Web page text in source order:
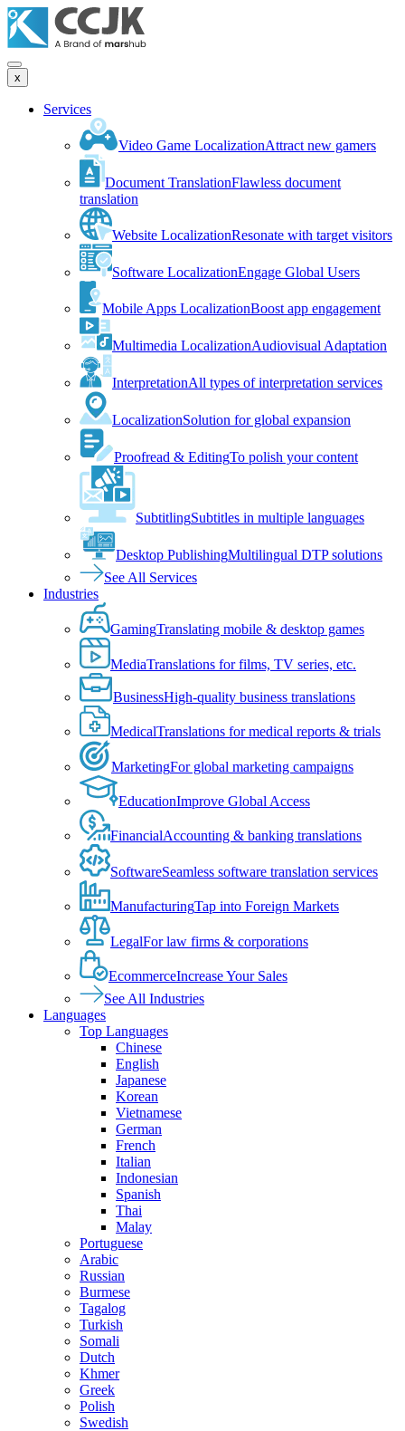
x
Services
Video Game LocalizationAttract new gamers
Document TranslationFlawless document
translation
Website LocalizationResonate with target visitors
Software LocalizationEngage Global Users
Mobile Apps LocalizationBoost app engagement
Multimedia LocalizationAudiovisual Adaptation
InterpretationAll types of interpretation services
LocalizationSolution for global expansion
Proofread & EditingTo polish your content
SubtitlingSubtitles in multiple languages
Desktop PublishingMultilingual DTP solutions
See All Services
Industries
GamingTranslating mobile & desktop games
MediaTranslations for films, TV series, etc.
BusinessHigh-quality business translations
MedicalTranslations for medical reports & trials
MarketingFor global marketing campaigns
EducationImprove Global Access
FinancialAccounting & banking translations
SoftwareSeamless software translation services
ManufacturingTap into Foreign Markets
LegalFor law firms & corporations
EcommerceIncrease Your Sales
See All Industries
Languages
Top Languages
Chinese
English
Japanese
Korean
Vietnamese
German
French
Italian
Indonesian
Spanish
Thai
Malay
Portuguese
Arabic
Russian
Burmese
Tagalog
Turkish
Somali
Dutch
Khmer
Greek
Polish
Swedish